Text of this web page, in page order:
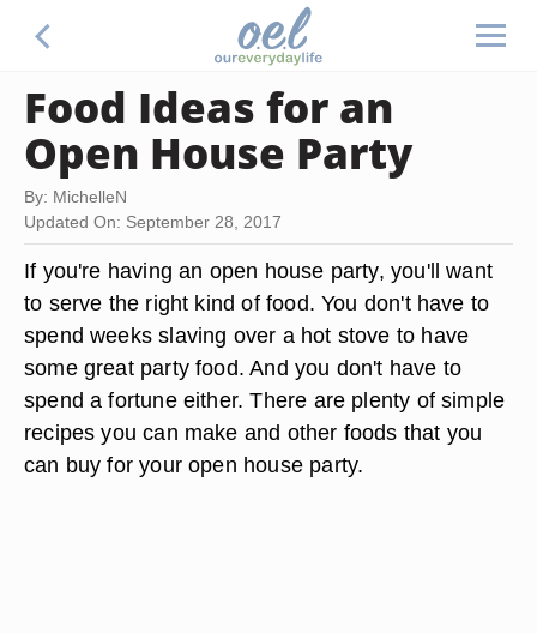
Food Ideas for an
Open House Party
By: MichelleN
Updated On: September 28, 2017
If you're having an open house party, you'll want
to serve the right kind of food. You don't have to
spend weeks slaving over a hot stove to have
some great party food. And you don't have to
spend a fortune either. There are plenty of simple
recipes you can make and other foods that you
can buy for your open house party.